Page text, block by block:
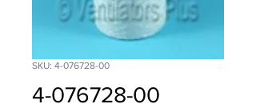
SKU: 4-076728-00
4-076728-00